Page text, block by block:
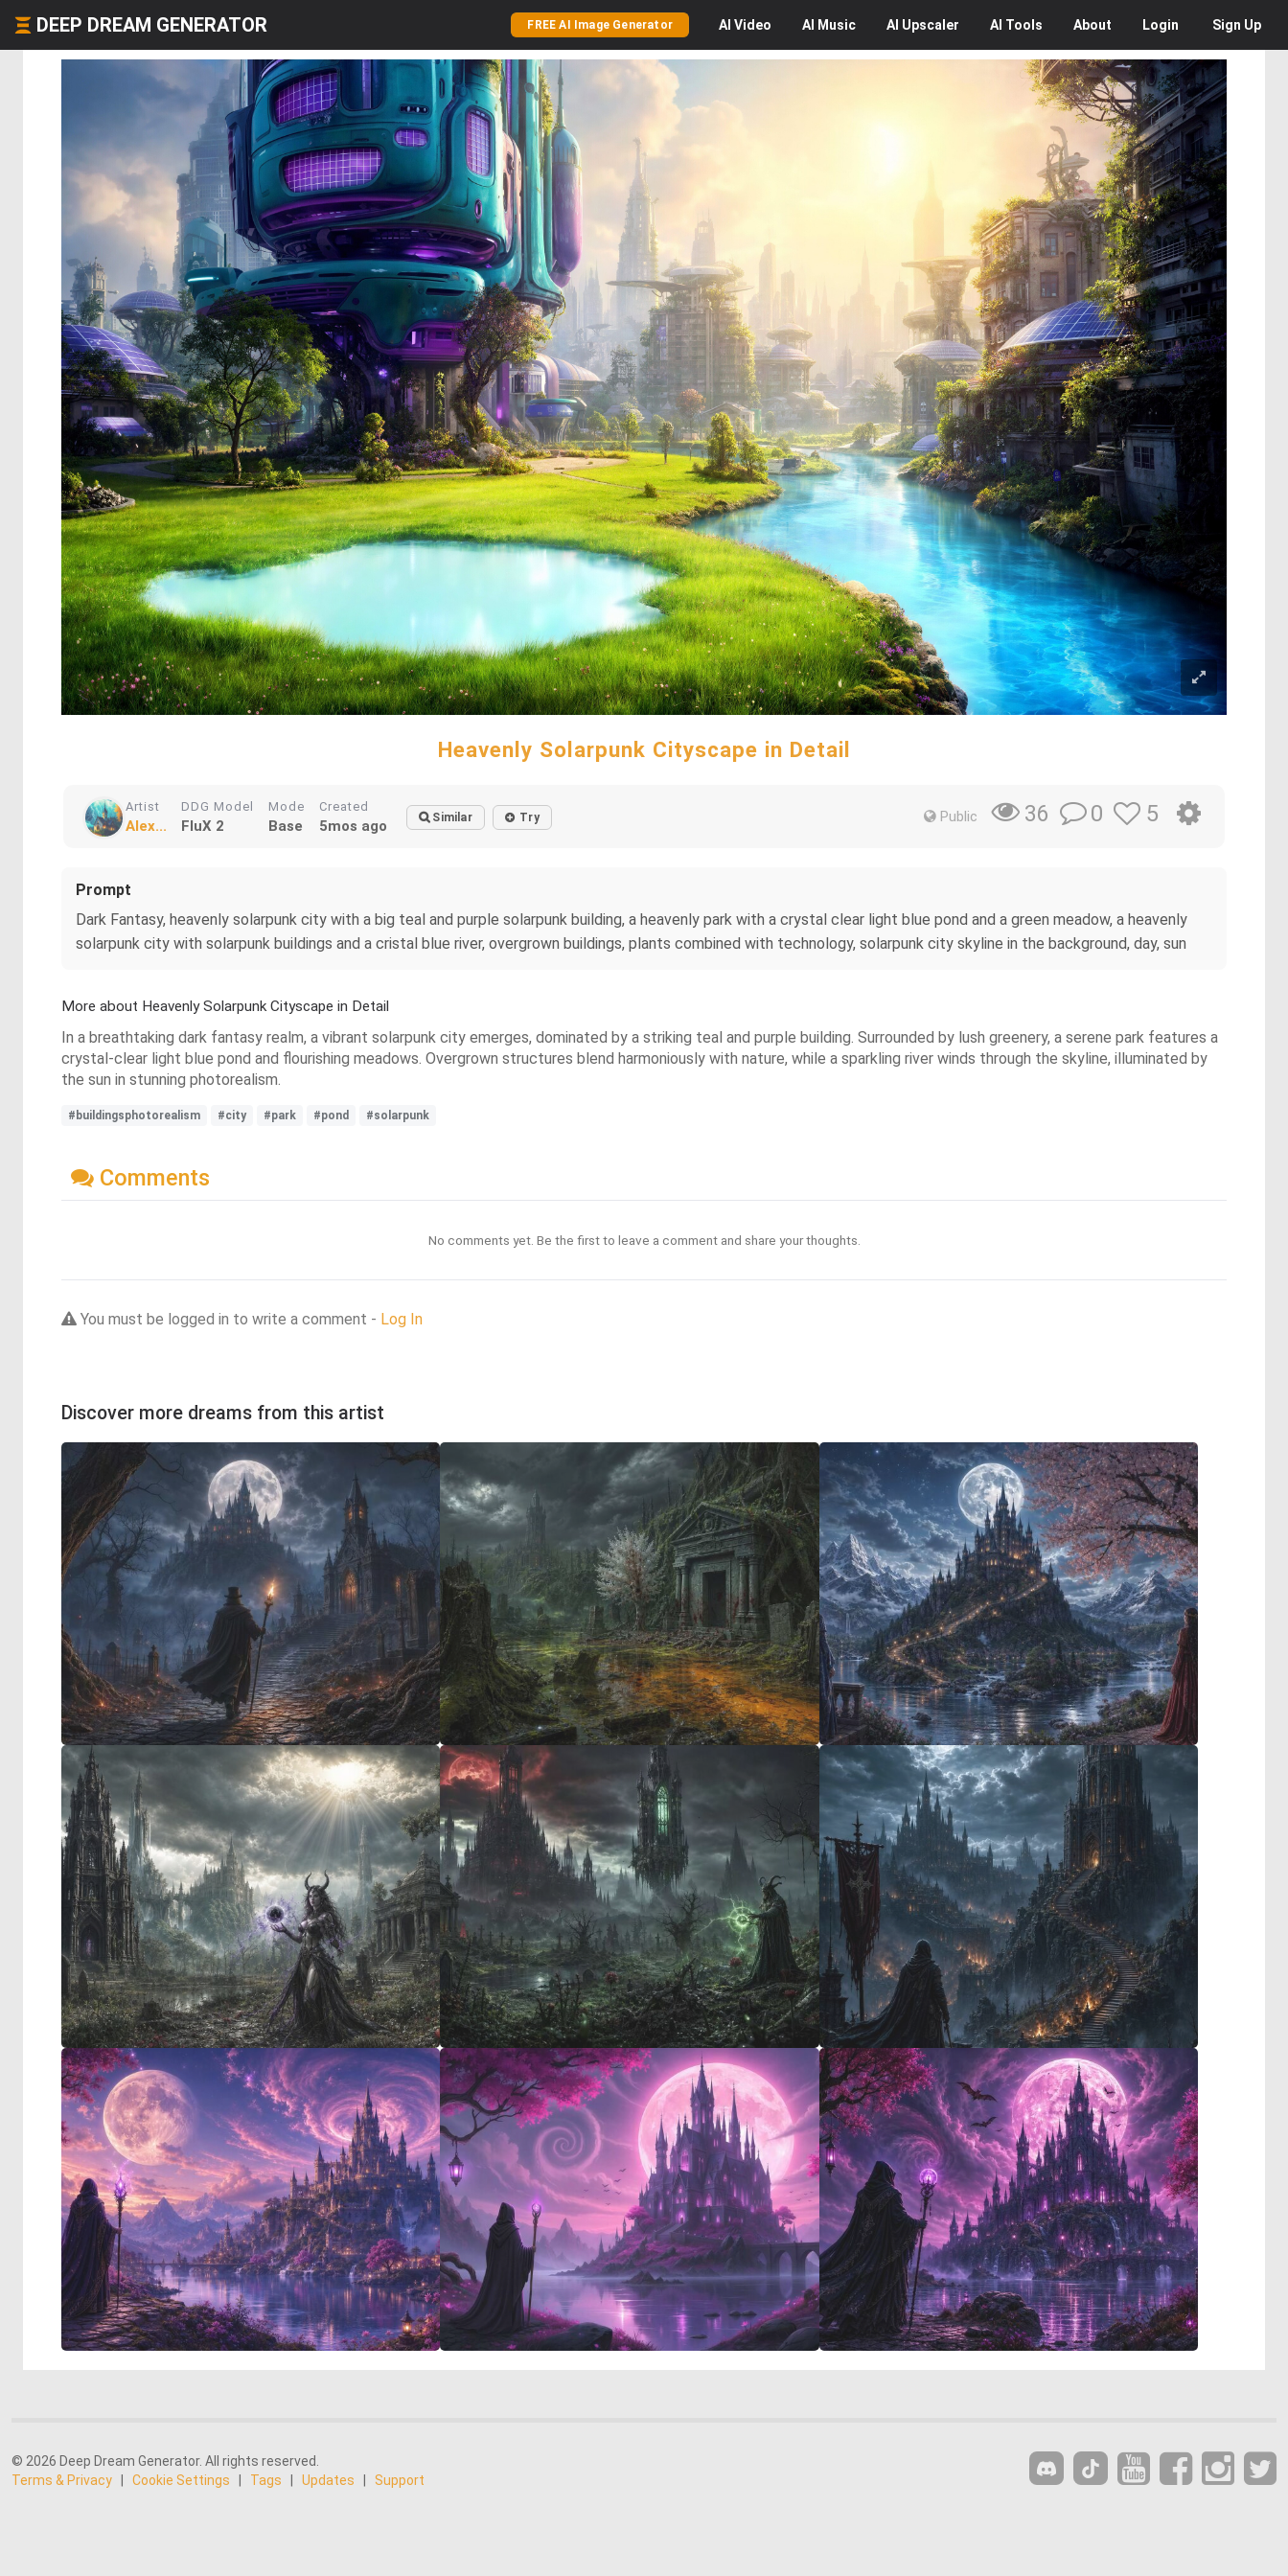
DEEP DREAM GENERATOR FREE AI Image Generator AI Video AI Music AI Upscaler AI Tools About Login Sign Up
Heavenly Solarpunk Cityscape in Detail
Artist
Alex...
DDG Model
FluX 2
Mode
Base
Created
5mos ago Similar Try Public 36 0 5
Prompt
Dark Fantasy, heavenly solarpunk city with a big teal and purple solarpunk building, a heavenly park with a crystal clear light blue pond and a green meadow, a heavenly
solarpunk city with solarpunk buildings and a cristal blue river, overgrown buildings, plants combined with technology, solarpunk city skyline in the background, day, sun
More about Heavenly Solarpunk Cityscape in Detail
In a breathtaking dark fantasy realm, a vibrant solarpunk city emerges, dominated by a striking teal and purple building. Surrounded by lush greenery, a serene park features a
crystal-clear light blue pond and flourishing meadows. Overgrown structures blend harmoniously with nature, while a sparkling river winds through the skyline, illuminated by
the sun in stunning photorealism.
#buildingsphotorealism #city #park #pond #solarpunk
Comments
No comments yet. Be the first to leave a comment and share your thoughts.
You must be logged in to write a comment - Log In
Discover more dreams from this artist
© 2026 Deep Dream Generator. All rights reserved.
Terms & Privacy
Cookie Settings Tags Updates Support